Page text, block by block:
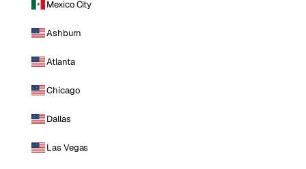
Mexico City
Ashburn
Atlanta
Chicago
Dallas
Las Vegas